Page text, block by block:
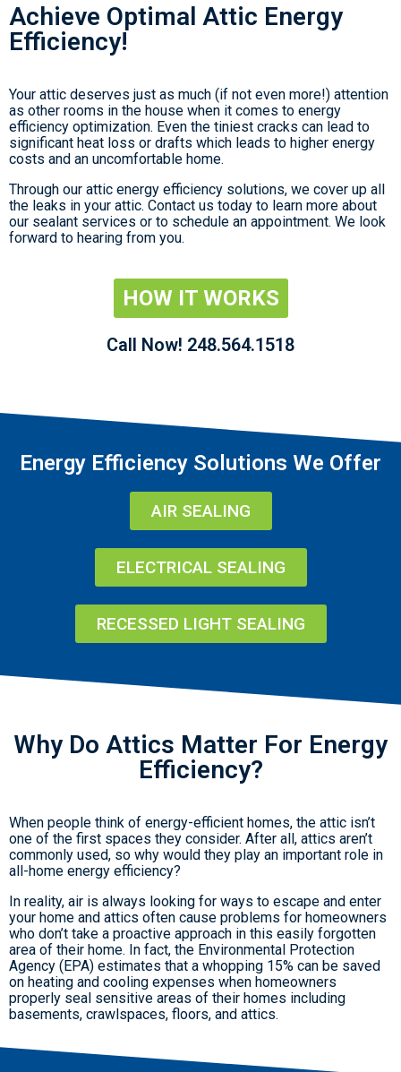
Achieve Optimal Attic Energy
Efficiency!
Your attic deserves just as much (if not even more!) attention
as other rooms in the house when it comes to energy
efficiency optimization. Even the tiniest cracks can lead to
significant heat loss or drafts which leads to higher energy
costs and an uncomfortable home.
Through our attic energy efficiency solutions, we cover up all
the leaks in your attic. Contact us today to learn more about
our sealant services or to schedule an appointment. We look
forward to hearing from you.
HOW IT WORKS
Call Now! 248.564.1518
Energy Efficiency Solutions We Offer
AIR SEALING
ELECTRICAL SEALING
RECESSED LIGHT SEALING
Why Do Attics Matter For Energy
Efficiency?
When people think of energy-efficient homes, the attic isn’t
one of the first spaces they consider. After all, attics aren’t
commonly used, so why would they play an important role in
all-home energy efficiency?
In reality, air is always looking for ways to escape and enter
your home and attics often cause problems for homeowners
who don’t take a proactive approach in this easily forgotten
area of their home. In fact, the Environmental Protection
Agency (EPA) estimates that a whopping 15% can be saved
on heating and cooling expenses when homeowners
properly seal sensitive areas of their homes including
basements, crawlspaces, floors, and attics.